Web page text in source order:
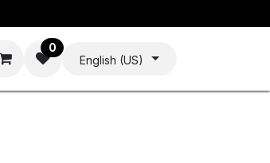
0
English (US)